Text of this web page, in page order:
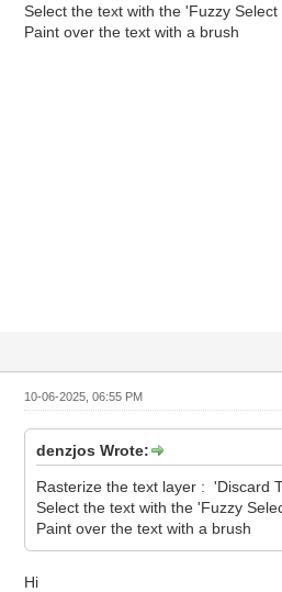
Select the text with the 'Fuzzy Select
Paint over the text with a brush
10-06-2025, 06:55 PM
denzjos Wrote:
Rasterize the text layer : 'Discard
Select the text with the 'Fuzzy
Paint over the text with a brush
Hi